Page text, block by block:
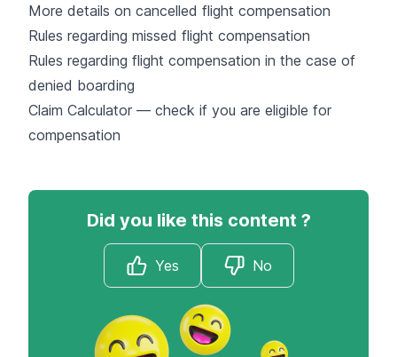
More details on cancelled flight compensation
Rules regarding missed flight compensation
Rules regarding flight compensation in the case of
denied boarding
Claim Calculator — check if you are eligible for
compensation
Did you like this content ?
Yes No